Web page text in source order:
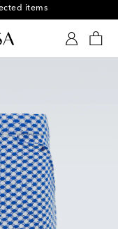
items